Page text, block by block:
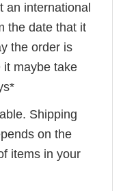
an international
the date that it
the order is
it maybe take
Shipping
on the
items in your